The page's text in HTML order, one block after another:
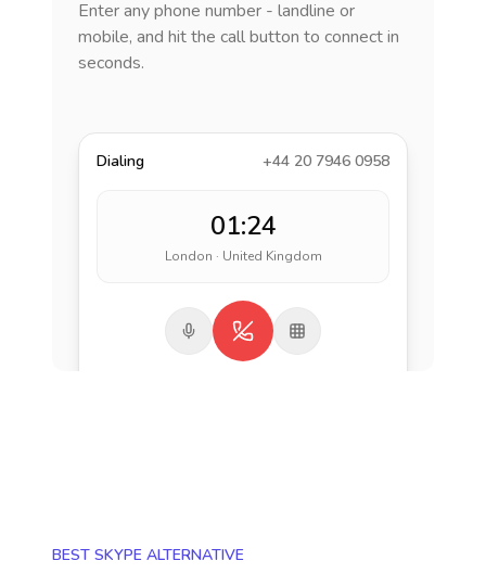
Enter any phone number - landline or
mobile, and hit the call button to connect in
seconds.
Dialing +44 20 7946 0958
01:24
London · United Kingdom
BEST SKYPE ALTERNATIVE